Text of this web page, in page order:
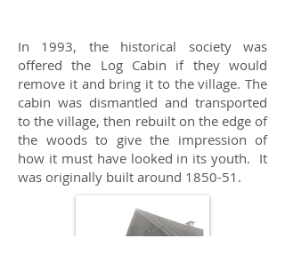
In 1993, the historical society was
offered the Log Cabin if they would
remove it and bring it to the village. The
cabin was dismantled and transported
to the village, then rebuilt on the edge of
the woods to give the impression of
how it must have looked in its youth. It
was originally built around 1850-51.